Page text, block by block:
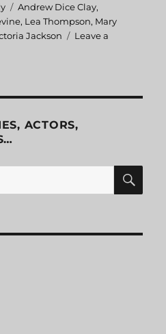
Tags
Andrew Dice Clay,
, Lea Thompson, Mary
Jackson
Leave a
ACTORS,